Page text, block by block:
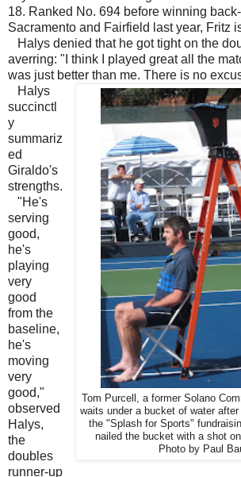
18. Ranked No. 694 before winning
Sacramento and Fairfield last year, Fritz
Halys denied that he got tight on the
averring: "I think I played great all the
was just better than me. There is no
Tom Purcell, a former Solano
waits under a bucket of water
the "Splash for Sports"
nailed the bucket with a shot
Photo by Paul
Halys
succinctl
y
summariz
ed
Giraldo's
strengths.
"He's
serving
good,
he's
playing
very
good
from the
baseline,
he's
moving
very
good,"
observed
Halys,
the
doubles
runner-up